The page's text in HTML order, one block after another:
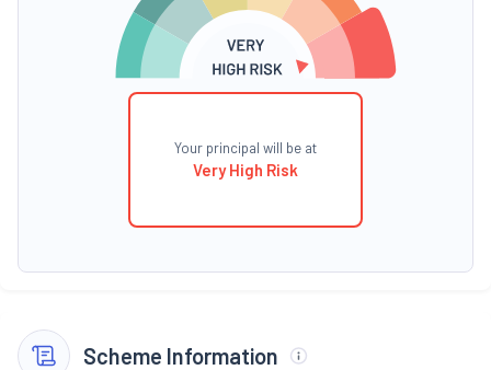
Your principal will be at
Very High Risk
Scheme Information